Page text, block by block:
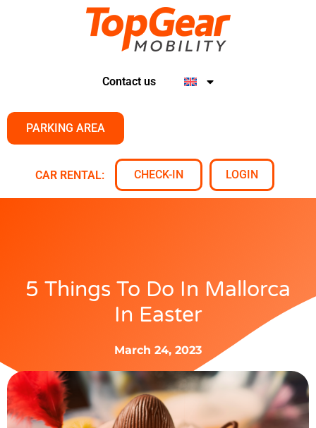
Contact us
PARKING AREA
CAR RENTAL: CHECK-IN LOGIN
5 Things To Do In Mallorca
In Easter
March 24, 2023